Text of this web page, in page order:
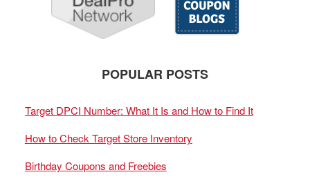
POPULAR POSTS
Target DPCI Number: What It Is and How to Find It
How to Check Target Store Inventory
Birthday Coupons and Freebies